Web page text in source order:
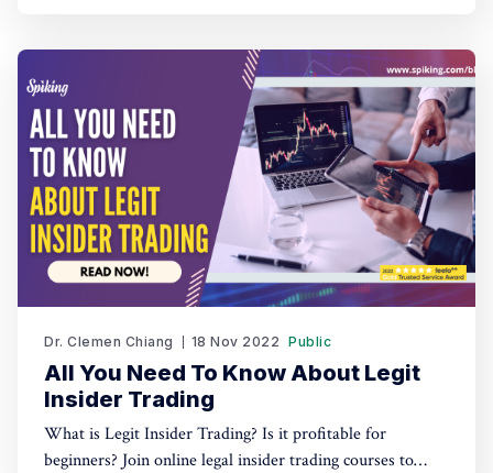
Dr. Clemen Chiang 18 Nov 2022 Public
All You Need To Know About Legit
Insider Trading
What is Legit Insider Trading? Is it profitable for
beginners? Join online legal insider trading courses to